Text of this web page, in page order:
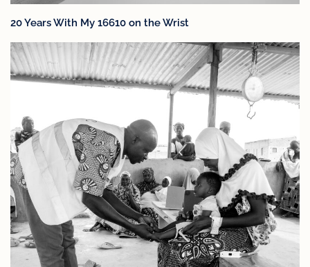
20 Years With My 16610 on the Wrist